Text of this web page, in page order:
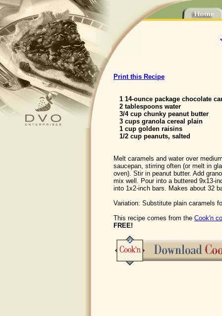
Print this Recipe
1 14-ounce package chocolate
2 tablespoons water
3/4 cup chunky peanut butter
3 cups granola cereal plain
1 cup golden raisins
1/2 cup peanuts, salted
Melt caramels and water over
saucepan, stirring often (or melt in
oven). Stir in peanut butter. Add
mix well. Pour into a buttered 9x13-
into 1x2-inch bars. Makes about 32
Variation: Substitute plain caramels
This recipe comes from the Cook'n
FREE!